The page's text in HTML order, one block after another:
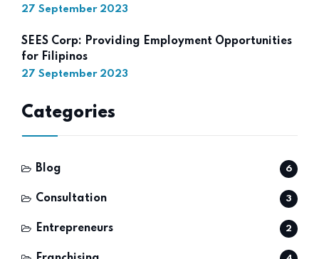
27 September 2023
SEES Corp: Providing Employment Opportunities
for Filipinos
27 September 2023
Categories
Blog 6
Consultation 3
Entrepreneurs 2